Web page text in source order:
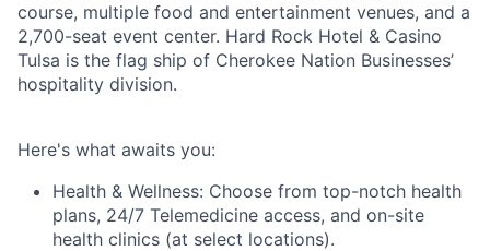
course, multiple food and entertainment venues, and a
2,700-seat event center. Hard Rock Hotel & Casino
Tulsa is the flag ship of Cherokee Nation Businesses’
hospitality division.
Here's what awaits you:
Health & Wellness: Choose from top-notch health
plans, 24/7 Telemedicine access, and on-site
health clinics (at select locations).